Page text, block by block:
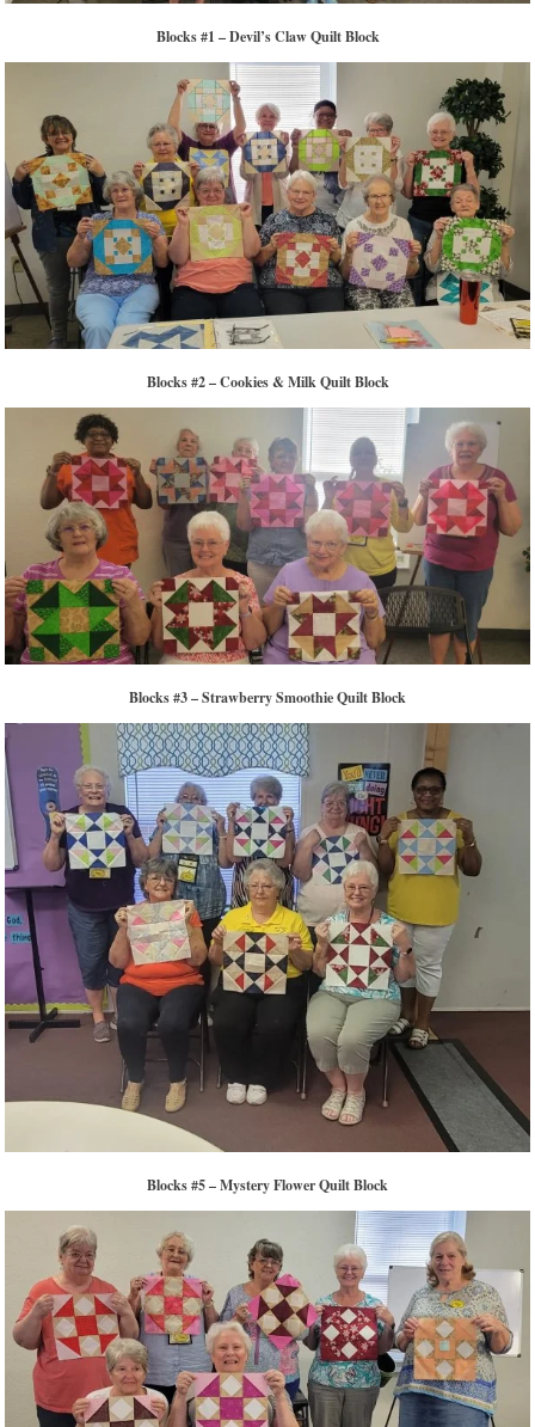
Blocks #1 – Devil’s Claw Quilt Block
Blocks #2 – Cookies & Milk Quilt Block
Blocks #3 – Strawberry Smoothie Quilt Block
Blocks #5 – Mystery Flower Quilt Block